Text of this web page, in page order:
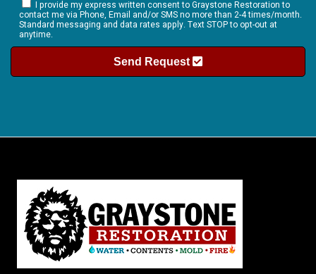
I provide my express written consent to Graystone Restoration to
contact me via Phone, Email and/or SMS no more than 2-4 times/month.
Standard messaging and data rates apply. Text STOP to opt-out at
anytime.
Send Request